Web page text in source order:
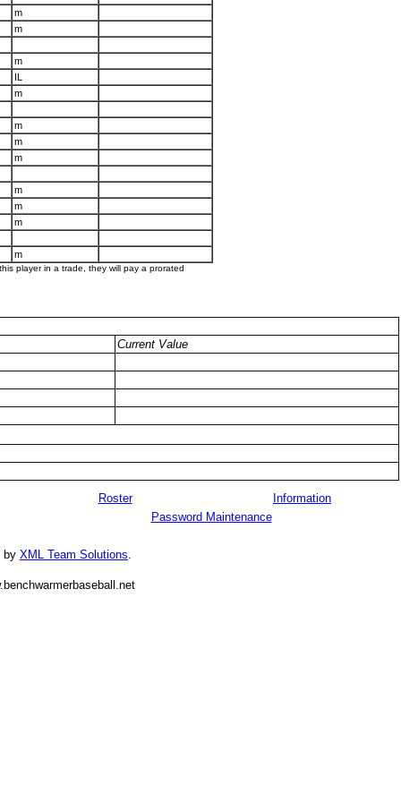
m
m
m
IL
m
m
m
m
m
m
m
m
player in a trade, they will pay a prorated
Current Value
Roster
Information
Password Maintenance
by XML Team Solutions.